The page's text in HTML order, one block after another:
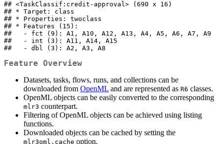
## <TaskClassif:credit-approval> (690 x 16)
## * Target: class
## * Properties: twoclass
## * Features (15):
##   - fct (9): A1, A10, A12, A13, A4, A5, A6, A7, A9
##   - int (3): A11, A14, A15
##   - dbl (3): A2, A3, A8
Feature Overview
Datasets, tasks, flows, runs, and collections can be
downloaded from OpenML and are represented as R6 classes.
OpenML objects can be easily converted to the corresponding
mlr3 counterpart.
Filtering of OpenML objects can be achieved using listing
functions.
Downloaded objects can be cached by setting the
mlr3oml.cache option.